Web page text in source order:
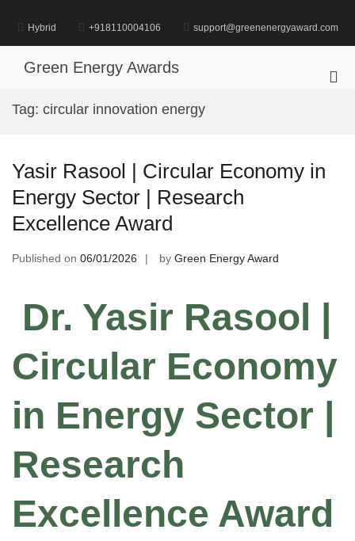
content
Hybrid +918110004106 support@greenenergyaward.com
Green Energy Awards
Tag: circular innovation energy
Yasir Rasool | Circular Economy in
Energy Sector | Research
Excellence Award
Published on 06/01/2026 by Green Energy Award
Dr. Yasir Rasool
Circular Economy
in Energy Sector |
Research
Excellence Award